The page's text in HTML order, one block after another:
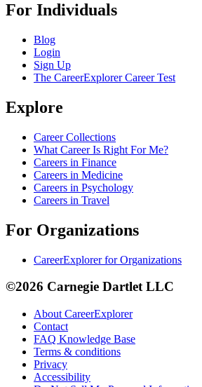
For Individuals
Blog
Login
Sign Up
The CareerExplorer Career Test
Explore
Career Collections
What Career Is Right For Me?
Careers in Finance
Careers in Medicine
Careers in Psychology
Careers in Travel
For Organizations
CareerExplorer for Organizations
©2026 Carnegie Dartlet LLC
About CareerExplorer
Contact
FAQ Knowledge Base
Terms & conditions
Privacy
Accessibility